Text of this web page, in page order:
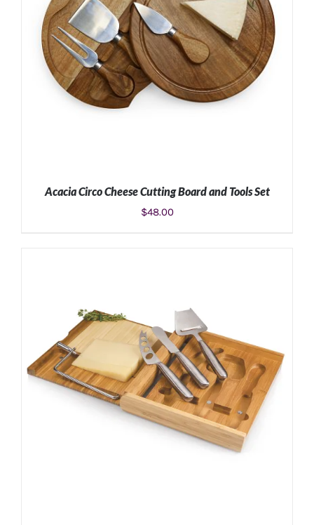
Acacia Circo Cheese Cutting Board and Tools Set
$48.00